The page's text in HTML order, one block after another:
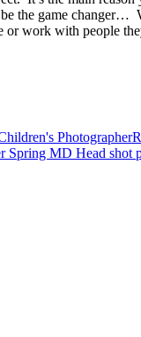
the game changer…
or work with people
Photographer
Spring MD Head shot